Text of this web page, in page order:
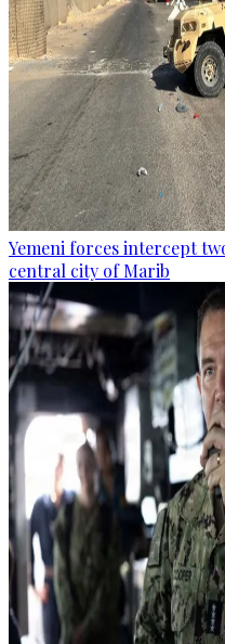
Yemeni forces intercept
central city of Marib